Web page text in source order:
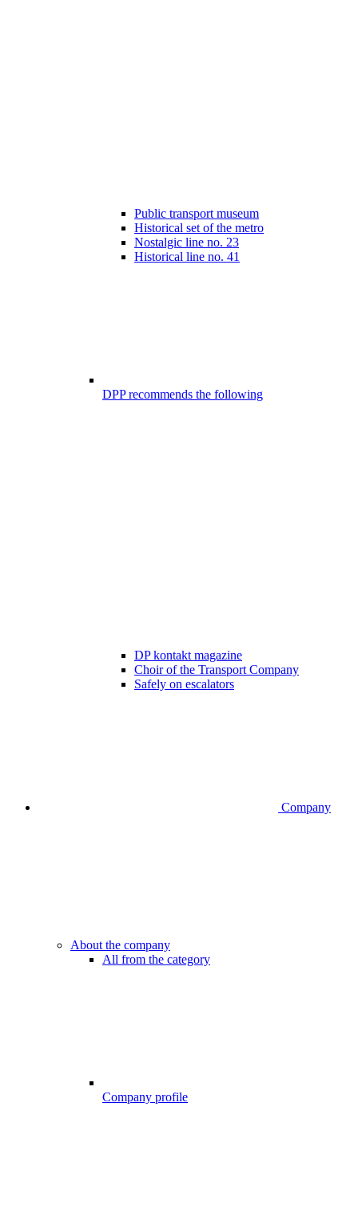
Public transport museum
Historical set of the metro
Nostalgic line no. 23
Historical line no. 41
DPP recommends the following
DP kontakt magazine
Choir of the Transport Company
Safely on escalators
Company
About the company
All from the category
Company profile